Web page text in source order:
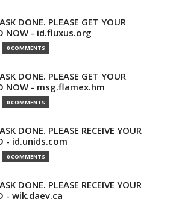
DONE. PLEASE GET YOUR
NOW - id.fluxus.org
0 COMMENTS
DONE. PLEASE GET YOUR
NOW - msg.flamex.hm
0 COMMENTS
DONE. PLEASE RECEIVE YOUR
- id.unids.com
0 COMMENTS
DONE. PLEASE RECEIVE YOUR
- wik.daev.ca